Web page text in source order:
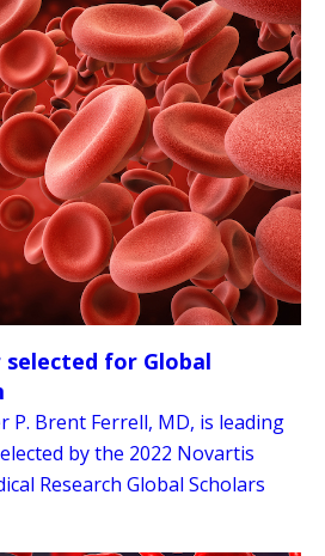
selected for Global
P. Brent Ferrell, MD, is leading
by the 2022 Novartis
Research Global Scholars